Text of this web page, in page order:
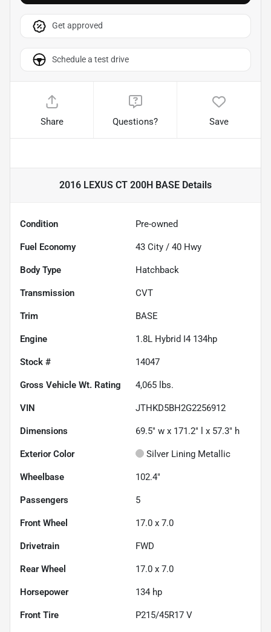
Get approved
Schedule a test drive
Share Questions? Save
2016 LEXUS CT 200H BASE Details
Condition Pre-owned
Fuel Economy 43 City / 40 Hwy
Body Type Hatchback
Transmission CVT
Trim BASE
Engine 1.8L Hybrid I4 134hp
Stock # 14047
Gross Vehicle Wt. Rating 4,065 lbs.
VIN JTHKD5BH2G2256912
Dimensions 69.5" w x 171.2" l x 57.3" h
Exterior Color Silver Lining Metallic
Wheelbase 102.4"
Passengers 5
Front Wheel 17.0 x 7.0
Drivetrain FWD
Rear Wheel 17.0 x 7.0
Horsepower 134 hp
Front Tire P215/45R17 V